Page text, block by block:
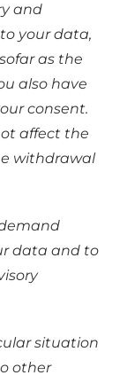
and
your data,
as the
also have
consent.
affect the
withdrawal
data and to
situation
other